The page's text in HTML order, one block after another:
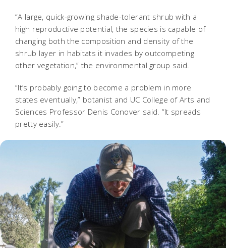
“A large, quick-growing shade-tolerant shrub with a
high reproductive potential, the species is capable of
changing both the composition and density of the
shrub layer in habitats it invades by outcompeting
other vegetation,” the environmental group said.
“It’s probably going to become a problem in more
states eventually,” botanist and UC College of Arts and
Sciences Professor Denis Conover said. “It spreads
pretty easily.”